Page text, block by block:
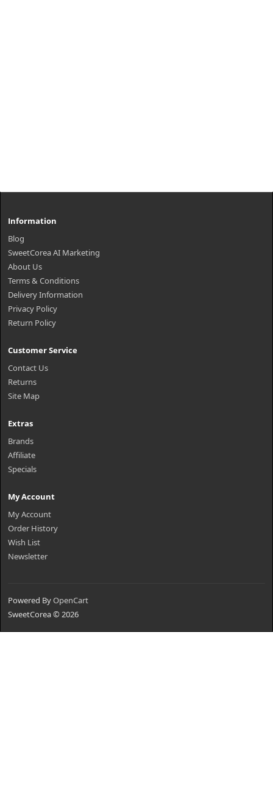
Information
Blog
SweetCorea AI Marketing
About Us
Terms & Conditions
Delivery Information
Privacy Policy
Return Policy
Customer Service
Contact Us
Returns
Site Map
Extras
Brands
Affiliate
Specials
My Account
My Account
Order History
Wish List
Newsletter
Powered ByOpenCart
SweetCorea © 2026